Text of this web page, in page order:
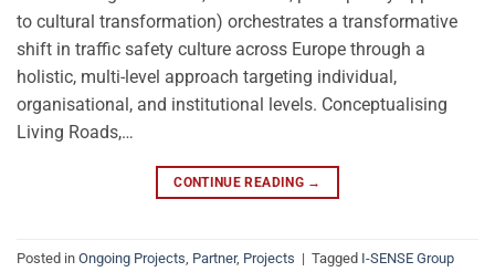
to cultural transformation) orchestrates a transformative
shift in traffic safety culture across Europe through a
holistic, multi-level approach targeting individual,
organisational, and institutional levels. Conceptualising
Living Roads,…
CONTINUE READING →
Posted in Ongoing Projects Partner, Projects | Tagged I-SENSE Group